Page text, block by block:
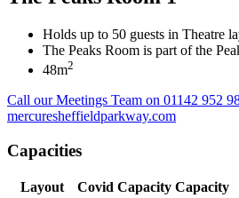
Holds up to 50 guests in Theatre
The Peaks Room is part of the
48m2
Call our Meetings Team on 01142 952
mercuresheffieldparkway.com
Capacities
Layout Covid Capacity Capacity